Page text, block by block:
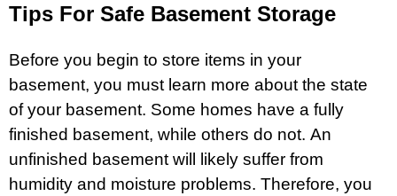
Tips For Safe Basement Storage
Before you begin to store items in your
basement, you must learn more about the state
of your basement. Some homes have a fully
finished basement, while others do not. An
unfinished basement will likely suffer from
humidity and moisture problems. Therefore, you